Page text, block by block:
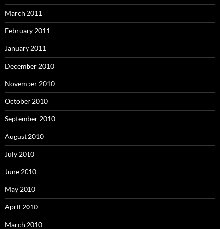
March 2011
February 2011
January 2011
December 2010
November 2010
October 2010
September 2010
August 2010
July 2010
June 2010
May 2010
April 2010
March 2010